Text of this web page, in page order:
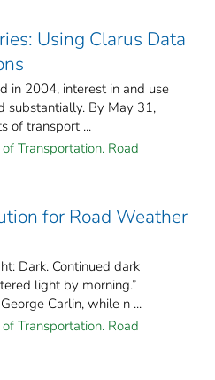
Using Clarus Data
in 2004, interest in and use
substantially. By May 31,
of transport ...
Transportation. Road
for Road Weather
Dark. Continued dark
light by morning.”
Carlin, while n ...
Transportation. Road